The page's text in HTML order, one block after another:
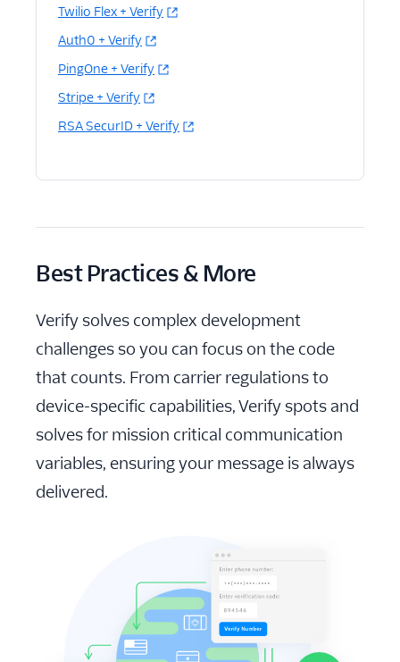
Twilio Flex + Verify
Auth0 + Verify
PingOne + Verify
Stripe + Verify
RSA SecurID + Verify
Best Practices & More
Verify solves complex development
challenges so you can focus on the code
that counts. From carrier regulations to
device-specific capabilities, Verify spots and
solves for mission critical communication
variables, ensuring your message is always
delivered.